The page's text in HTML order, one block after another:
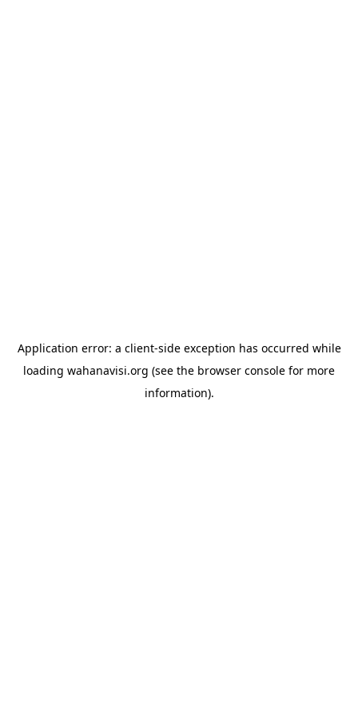
Application error: a client-side exception has occurred while
loading wahanavisi.org (see the browser console for more
information).